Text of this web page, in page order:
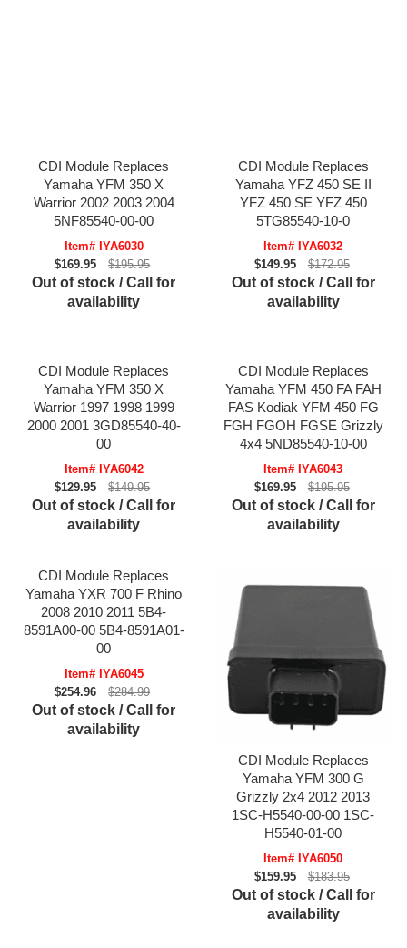
CDI Module Replaces
Yamaha YFM 350 X
Warrior 2002 2003 2004
5NF85540-00-00
Item# IYA6030
$169.95
$195.95
Out of stock / Call for
availability
CDI Module Replaces
Yamaha YFZ 450 SE II
YFZ 450 SE YFZ 450
5TG85540-10-0
Item# IYA6032
$149.95
$172.95
Out of stock / Call for
availability
CDI Module Replaces
Yamaha YFM 350 X
Warrior 1997 1998 1999
2000 2001 3GD85540-40-
00
Item# IYA6042
$129.95
$149.95
Out of stock / Call for
availability
CDI Module Replaces
Yamaha YFM 450 FA FAH
FAS Kodiak YFM 450 FG
FGH FGOH FGSE Grizzly
4x4 5ND85540-10-00
Item# IYA6043
$169.95
$195.95
Out of stock / Call for
availability
CDI Module Replaces
Yamaha YXR 700 F Rhino
2008 2010 2011 5B4-
8591A00-00 5B4-8591A01-
00
Item# IYA6045
$254.96
$284.99
Out of stock / Call for
availability
CDI Module Replaces
Yamaha YFM 300 G
Grizzly 2x4 2012 2013
1SC-H5540-00-00 1SC-
H5540-01-00
Item# IYA6050
$159.95
$183.95
Out of stock / Call for
availability